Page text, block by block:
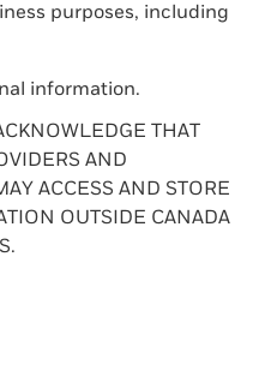
purposes, including
information.
THAT
AND
ACCESS AND STORE
OUTSIDE CANADA